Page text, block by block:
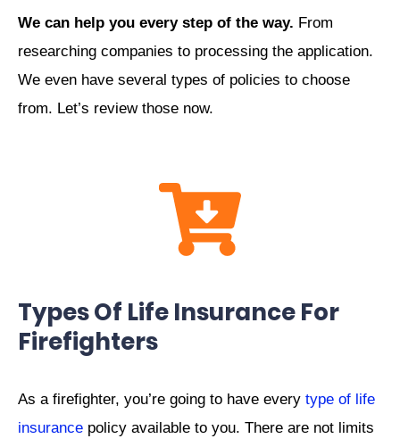
We can help you every step of the way. From
researching companies to processing the application.
We even have several types of policies to choose
from. Let’s review those now.
Types Of Life Insurance For
Firefighters
As a firefighter, you’re going to have every type of life
insurance policy available to you. There are not limits